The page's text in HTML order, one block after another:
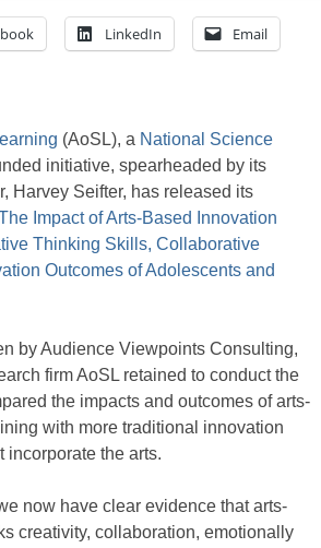
LinkedIn Email
(AoSL), a National Science
initiative, spearheaded by its
Harvey Seifter, has released its
Impact of Arts-Based Innovation
Thinking Skills, Collaborative
Outcomes of Adolescents and
by Audience Viewpoints Consulting,
firm AoSL retained to conduct the
the impacts and outcomes of arts-
with more traditional innovation
incorporate the arts.
now have clear evidence that arts-
creativity, collaboration, emotionally